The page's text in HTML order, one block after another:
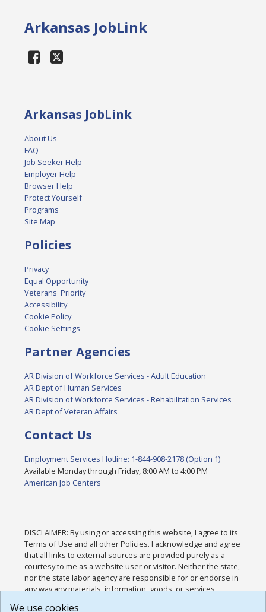
Arkansas JobLink
Arkansas JobLink
About Us
FAQ
Job Seeker Help
Employer Help
Browser Help
Protect Yourself
Programs
Site Map
Policies
Privacy
Equal Opportunity
Veterans' Priority
Accessibility
Cookie Policy
Cookie Settings
Partner Agencies
AR Division of Workforce Services - Adult Education
AR Dept of Human Services
AR Division of Workforce Services - Rehabilitation Services
AR Dept of Veteran Affairs
Contact Us
Employment Services Hotline: 1-844-908-2178 (Option 1)
Available Monday through Friday, 8:00 AM to 4:00 PM
American Job Centers
DISCLAIMER: By using or accessing this website, I agree to its
Terms of Use and all other Policies. I acknowledge and agree
that all links to external sources are provided purely as a
courtesy to me as a website user or visitor. Neither the state,
nor the state labor agency are responsible for or endorse in
any way any materials, information, goods, or services
We use cookies